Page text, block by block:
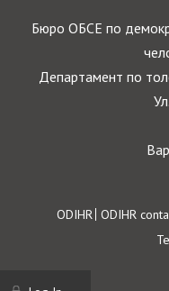
Бюро ОБСЕ по
Департамент по
Footer
ODIHR ODIHR